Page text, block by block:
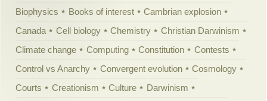
Biophysics
Books of interest
Cambrian explosion
Canada
Cell biology Chemistry
Christian Darwinism
Climate change
Computing Constitution
Contests
Control vs Anarchy
Convergent evolution
Cosmology
Courts
Creationism Culture
Darwinism